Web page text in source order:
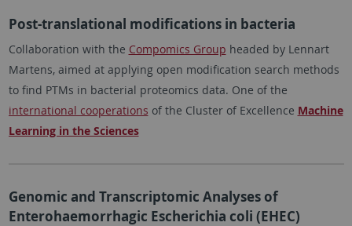
Post-translational modifications in bacteria
Collaboration with the Compomics Group headed by Lennart
Martens, aimed at applying open modification search methods
to find PTMs in bacterial proteomics data. One of the
international cooperations of the Cluster of Excellence Machine
Learning in the Sciences
Genomic and Transcriptomic Analyses of
Enterohaemorrhagic Escherichia coli (EHEC)